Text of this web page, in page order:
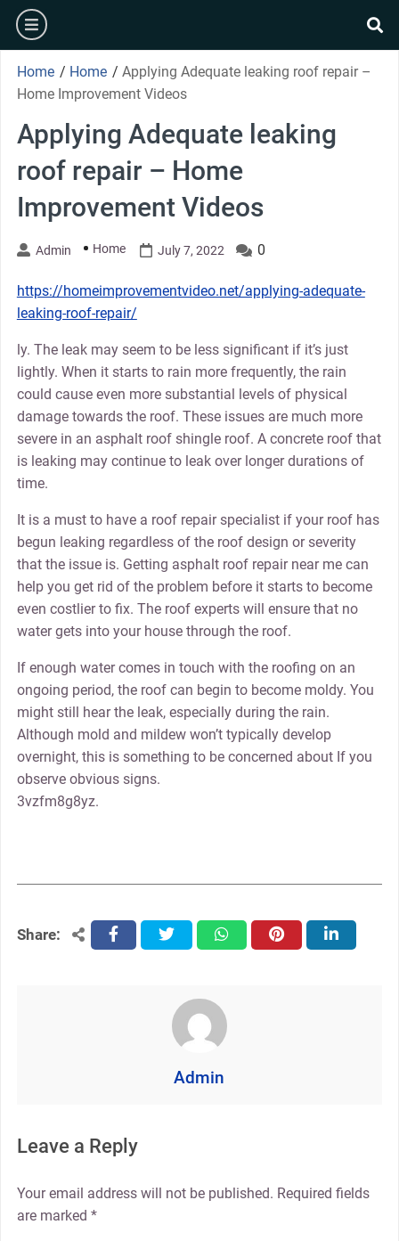
Skip
content
burger
Home / Home / Applying Adequate leaking roof repair –
Home Improvement Videos
Applying Adequate leaking
roof repair – Home
Improvement Videos
Admin Home July 7, 2022 0
https://homeimprovementvideo.net/applying-adequate-
leaking-roof-repair/
ly. The leak may seem to be less significant if it’s just
lightly. When it starts to rain more frequently, the rain
could cause even more substantial levels of physical
damage towards the roof. These issues are much more
severe in an asphalt roof shingle roof. A concrete roof that
is leaking may continue to leak over longer durations of
time.
It is a must to have a roof repair specialist if your roof has
begun leaking regardless of the roof design or severity
that the issue is. Getting asphalt roof repair near me can
help you get rid of the problem before it starts to become
even costlier to fix. The roof experts will ensure that no
water gets into your house through the roof.
If enough water comes in touch with the roofing on an
ongoing period, the roof can begin to become moldy. You
might still hear the leak, especially during the rain.
Although mold and mildew won’t typically develop
overnight, this is something to be concerned about If you
observe obvious signs.
3vzfm8g8yz.
Share: facebooktwitter whatsapppinterest linkedin
Admin
Leave a Reply
Your email address will not be published. Required fields
are marked *